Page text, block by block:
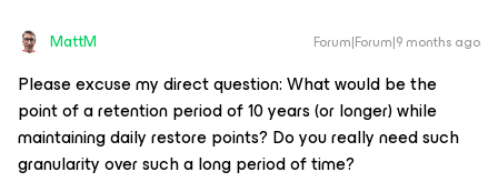
MattM Forum|Forum|9 months ago
Please excuse my direct question: What would be the
point of a retention period of 10 years (or longer) while
maintaining daily restore points? Do you really need such
granularity over such a long period of time?